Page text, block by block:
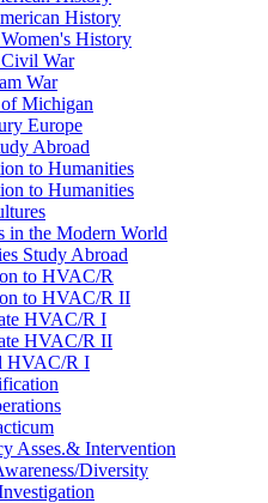
History
History
War
War
Michigan
Europe
Abroad
to Humanities
to Humanities
in the Modern World
Study Abroad
to HVAC/​R
to HVAC/​R II
HVAC/​R I
HVAC/​R II
HVAC/​R I
Asses.&​ Intervention
​Diversity